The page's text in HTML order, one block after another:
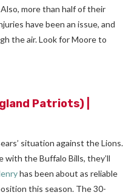
more than half of their
have been an issue, and
the air. Look for Moore to
Patriots) |
situation against the Lions.
the Buffalo Bills, they’ll
has been about as reliable
this season. The 30-